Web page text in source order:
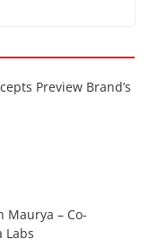
Preview Brand’s
Maurya – Co-
Labs